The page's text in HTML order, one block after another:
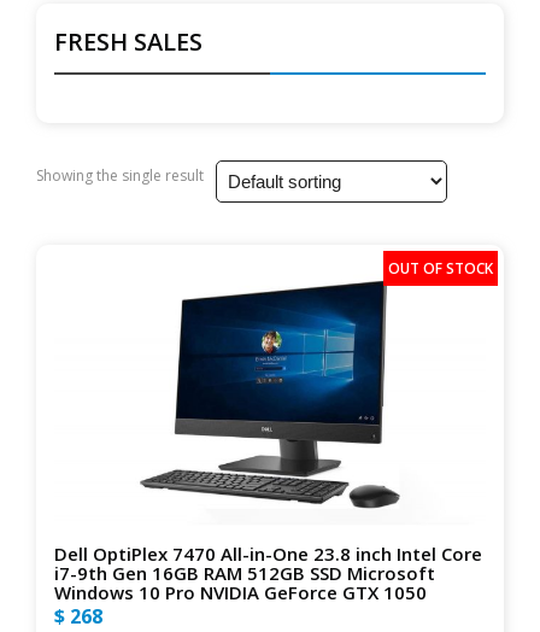
FRESH SALES
Showing the single result
Dell OptiPlex 7470 All-in-One 23.8 inch Intel Core
i7-9th Gen 16GB RAM 512GB SSD Microsoft
Windows 10 Pro NVIDIA GeForce GTX 1050
$ 268